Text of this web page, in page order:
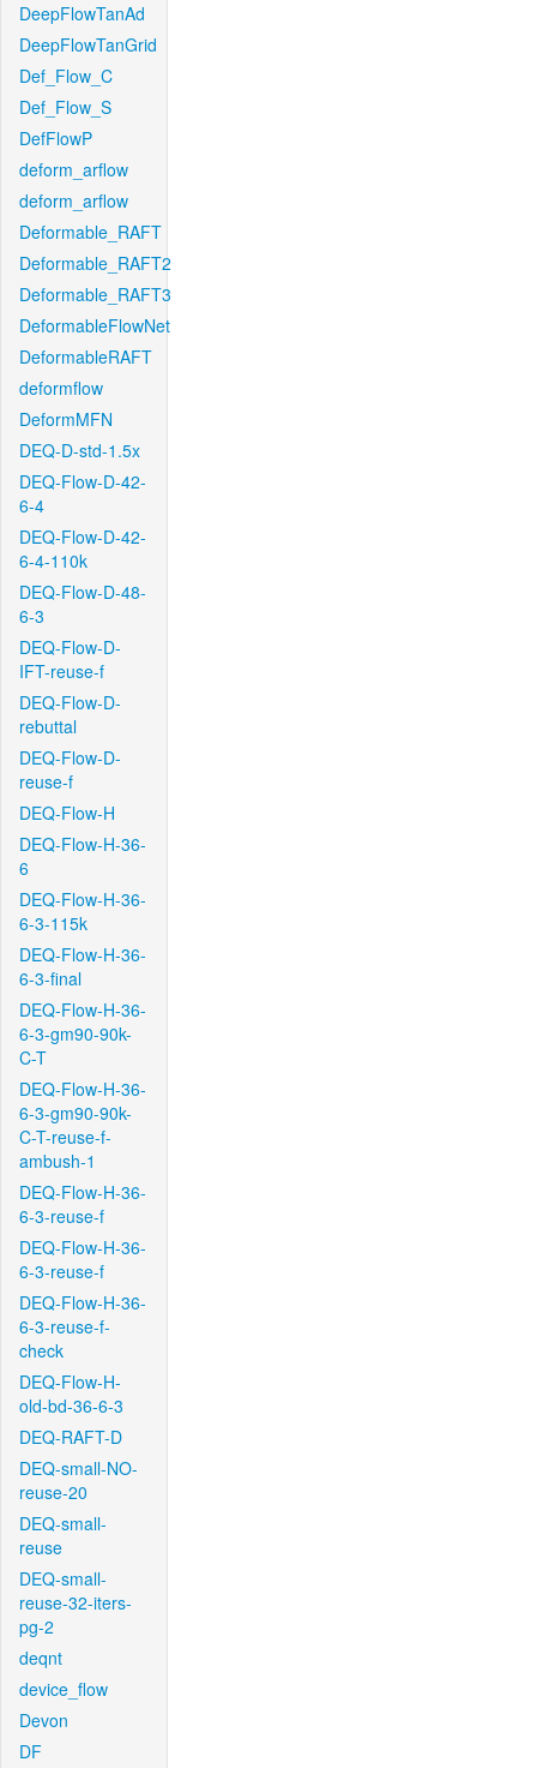
DeepFlowTanAd
DeepFlowTanGrid
Def_Flow_C
Def_Flow_S
DefFlowP
deform_arflow
deform_arflow
Deformable_RAFT
Deformable_RAFT2
Deformable_RAFT3
DeformableFlowNet
DeformableRAFT
deformflow
DeformMFN
DEQ-D-std-1.5x
DEQ-Flow-D-42-
6-4
DEQ-Flow-D-42-
6-4-110k
DEQ-Flow-D-48-
6-3
DEQ-Flow-D-
IFT-reuse-f
DEQ-Flow-D-
rebuttal
DEQ-Flow-D-
reuse-f
DEQ-Flow-H
DEQ-Flow-H-36-
6
DEQ-Flow-H-36-
6-3-115k
DEQ-Flow-H-36-
6-3-final
DEQ-Flow-H-36-
6-3-gm90-90k-
C-T
DEQ-Flow-H-36-
6-3-gm90-90k-
C-T-reuse-f-
ambush-1
DEQ-Flow-H-36-
6-3-reuse-f
DEQ-Flow-H-36-
6-3-reuse-f
DEQ-Flow-H-36-
6-3-reuse-f-
check
DEQ-Flow-H-
old-bd-36-6-3
DEQ-RAFT-D
DEQ-small-NO-
reuse-20
DEQ-small-
reuse
DEQ-small-
reuse-32-iters-
pg-2
deqnt
device_flow
Devon
DF